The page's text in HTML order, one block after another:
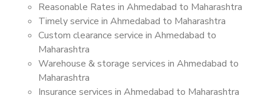
Reasonable Rates in Ahmedabad to Maharashtra
Timely service in Ahmedabad to Maharashtra
Custom clearance service in Ahmedabad to
Maharashtra
Warehouse & storage services in Ahmedabad to
Maharashtra
Insurance services in Ahmedabad to Maharashtra